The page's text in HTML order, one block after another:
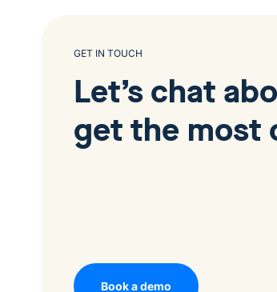
GET IN TOUCH
Let’s chat
get the most
Book a demo